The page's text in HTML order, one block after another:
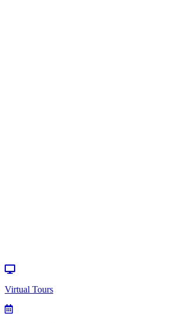
Virtual Tours